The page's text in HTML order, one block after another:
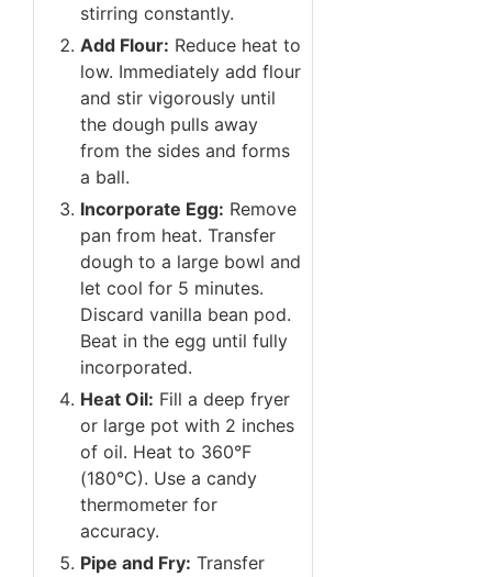
stirring constantly.
Add Flour: Reduce heat to
low. Immediately add flour
and stir vigorously until
the dough pulls away
from the sides and forms
a ball.
Incorporate Egg: Remove
pan from heat. Transfer
dough to a large bowl and
let cool for 5 minutes.
Discard vanilla bean pod.
Beat in the egg until fully
incorporated.
Heat Oil: Fill a deep fryer
or large pot with 2 inches
of oil. Heat to 360°F
(180°C). Use a candy
thermometer for
accuracy.
Pipe and Fry: Transfer